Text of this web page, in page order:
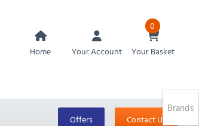
Home Your Account
0
Your Basket
Offers Contact Us
Brands